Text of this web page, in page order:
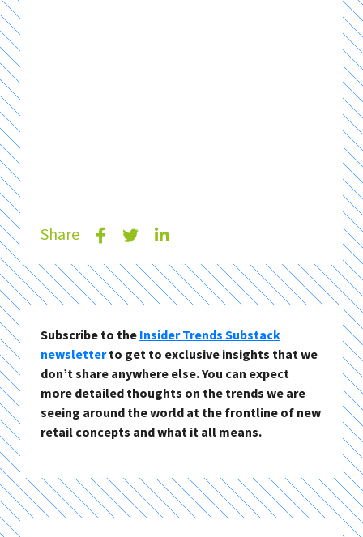
Share
Subscribe to the Insider Trends Substack
newsletterto get to exclusive insights that we
don’t share anywhere else. You can expect
more detailed thoughts on the trends we are
seeing around the world at the frontline of new
retail concepts and what it all means.